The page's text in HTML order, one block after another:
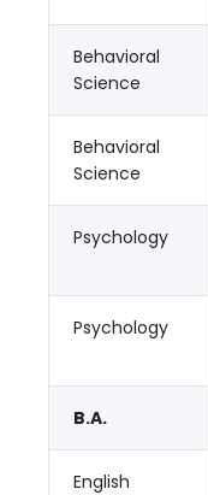
Behavioral
Science
Behavioral
Science
Psychology
Psychology
B.A.
English